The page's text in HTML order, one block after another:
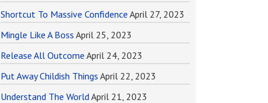
Shortcut To Massive Confidence April 27, 2023
Mingle Like A Boss April 25, 2023
Release All Outcome April 24, 2023
Put Away Childish Things April 22, 2023
Understand The World April 21, 2023